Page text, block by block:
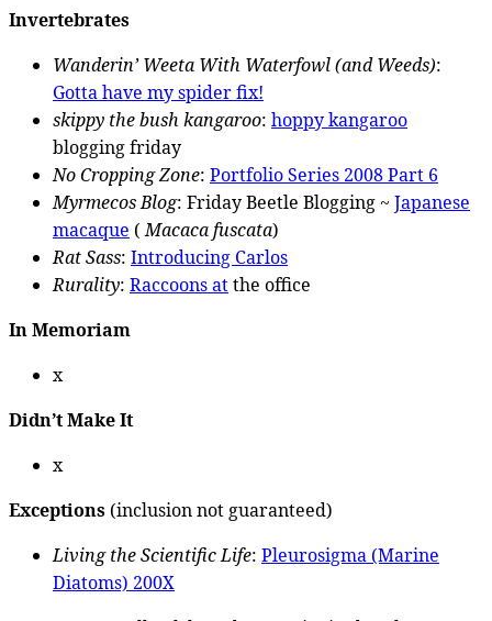
Invertebrates
Wanderin’ Weeta With Waterfowl (and Weeds):
Gotta have my spider fix!
skippy the bush kangaroo: hoppy kangaroo
blogging friday
No Cropping Zone: Portfolio Series 2008 Part 6
Myrmecos Blog: Friday Beetle Blogging ~ Japanese
macaque (Macaca fuscata)
Rat Sass: Introducing Carlos
Rurality: Raccoons atthe office
In Memoriam
x
Didn’t Make It
x
Exceptions (inclusion not guaranteed)
Living the Scientific Life: Pleurosigma (Marine
Diatoms) 200X